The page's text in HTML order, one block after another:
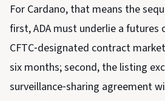
For Cardano, that means the
first, ADA must underlie a futures
CFTC‑designated contract
six months; second, the listing
surveillance‑sharing agreement